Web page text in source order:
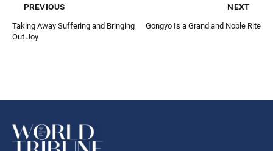
previous
Taking Away Suffering and Bringing
Out Joy
next
Gongyo Is a Grand and Noble Rite